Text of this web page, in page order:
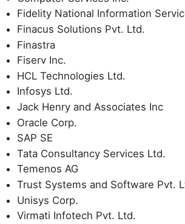
Fidelity National Information
Finacus Solutions Pvt. Ltd.
Finastra
Fiserv Inc.
HCL Technologies Ltd.
Infosys Ltd.
Jack Henry and Associates Inc
Oracle Corp.
SAP SE
Tata Consultancy Services Ltd.
Temenos AG
Trust Systems and Software Pvt.
Unisys Corp.
Virmati Infotech Pvt. Ltd.